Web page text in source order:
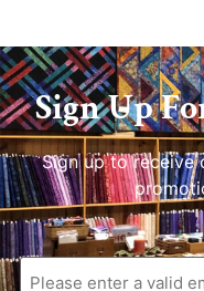
Sign Up
Sign up to receive